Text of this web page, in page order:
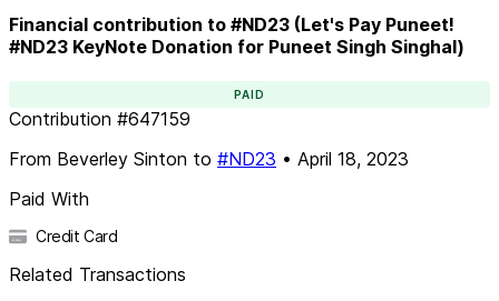
Financial contribution to #ND23 (Let's Pay Puneet!
#ND23 KeyNote Donation for Puneet Singh Singhal)
PAID
Contribution #647159
From Beverley Sinton to #ND23 • April 18, 2023
Paid With
Credit Card
Related Transactions